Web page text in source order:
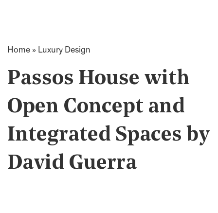
Home » Luxury Design
Passos House with
Open Concept and
Integrated Spaces by
David Guerra